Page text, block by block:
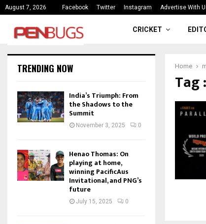
August 7, 2026 Facebook Twitter Instagram Advertise With
“The weight of being the
CRICKET
Home
Tag
TRENDING NOW
India’s Triumph: From
the Shadows to the
Summit
November 3, 2025 0
Henao Thomas: On
playing at home,
winning PacificAus
Invitational, and PNG’s
future
July 15, 2025 0